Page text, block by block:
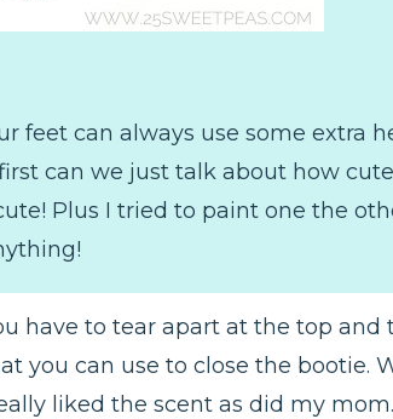
feet can always use some extra
can we just talk about how
Plus I tried to paint one the
have to tear apart at the top and
you can use to close the bootie.
liked the scent as did my